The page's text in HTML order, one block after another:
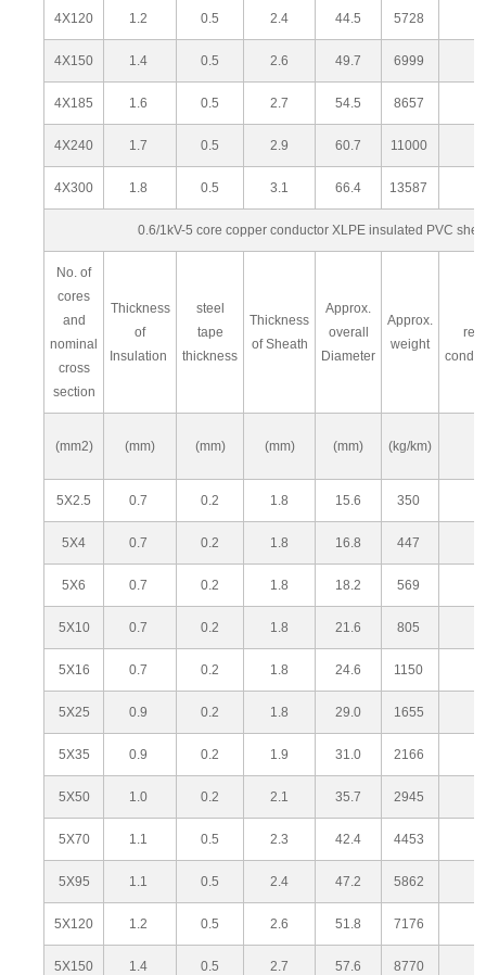
4X120 1.2 0.5 2.4 44.5 5728
4X150 1.4 0.5 2.6 49.7 6999
4X185 1.6 0.5 2.7 54.5 8657
4X240 1.7 0.5 2.9 60.7 11000
4X300 1.8 0.5 3.1 66.4 13587
0.6/1kV-5 core copper conductor XLPE insulated PVC
No. of
cores
and
nominal
cross
section
Thickness
of
Insulation
steel
tape
thickness
Thickness
of Sheath
Approx.
overall
Diameter
Approx.
weight
(mm2) (mm) (mm) (mm) (mm) (kg/km)
5X2.5 0.7 0.2 1.8 15.6 350
5X4 0.7 0.2 1.8 16.8 447
5X6 0.7 0.2 1.8 18.2 569
5X10 0.7 0.2 1.8 21.6 805
5X16 0.7 0.2 1.8 24.6 1150
5X25 0.9 0.2 1.8 29.0 1655
5X35 0.9 0.2 1.9 31.0 2166
5X50 1.0 0.2 2.1 35.7 2945
5X70 1.1 0.5 2.3 42.4 4453
5X95 1.1 0.5 2.4 47.2 5862
5X120 1.2 0.5 2.6 51.8 7176
5X150 1.4 0.5 2.7 57.6 8770